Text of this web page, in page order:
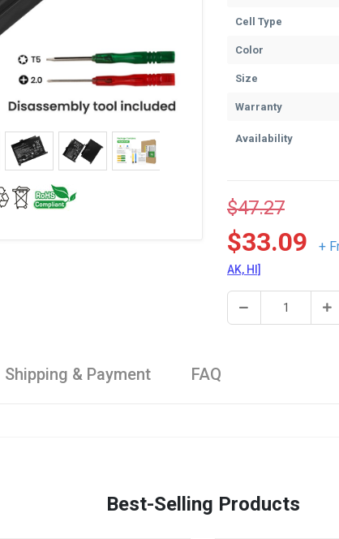
Cell Type
Color
Size
Warranty
Availability
$47.27
$33.09 +
AK, HI]
Shipping & Payment FAQ
Best-Selling Products